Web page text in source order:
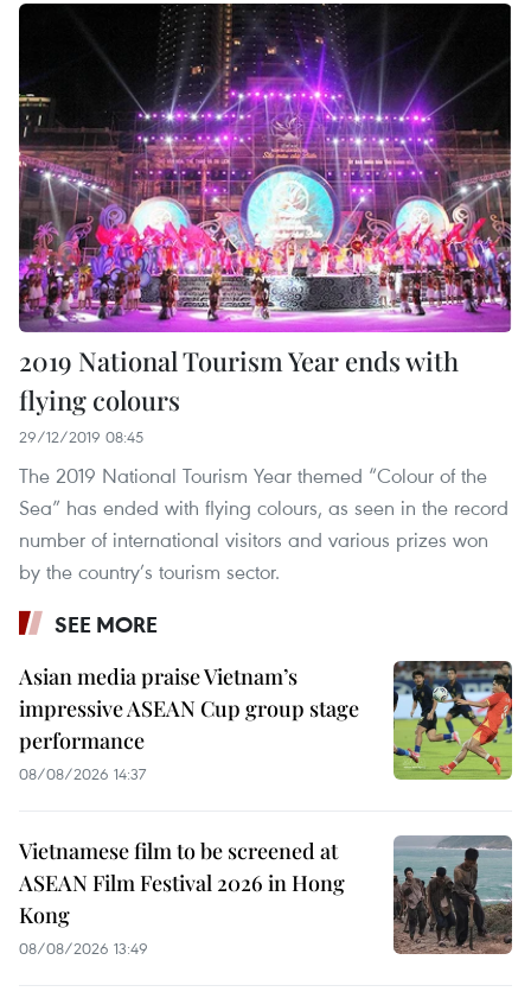
2019 National Tourism Year ends with
flying colours
29/12/2019 08:45
The 2019 National Tourism Year themed “Colour of the
Sea” has ended with flying colours, as seen in the record
number of international visitors and various prizes won
by the country’s tourism sector.
SEE MORE
Asian media praise Vietnam’s
impressive ASEAN Cup group stage
performance
08/08/2026 14:37
Vietnamese film to be screened at
ASEAN Film Festival 2026 in Hong
Kong
08/08/2026 13:49